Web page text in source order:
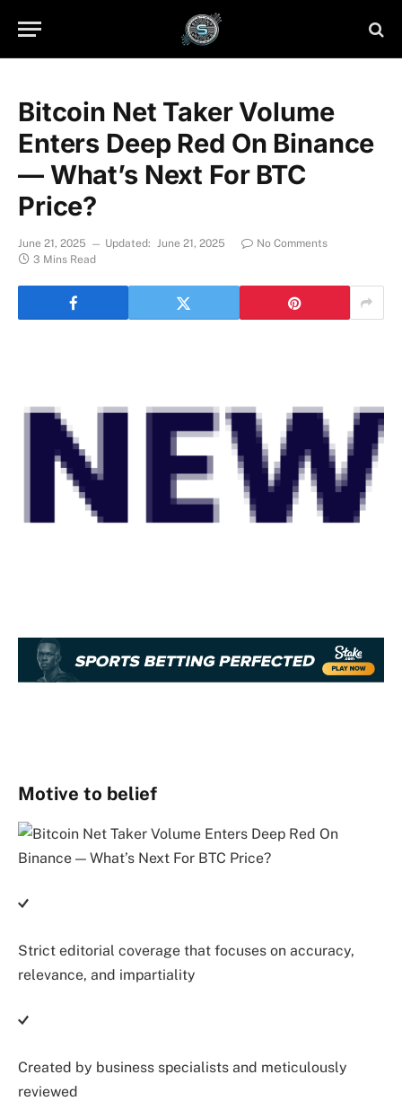
Bitcoin Net Taker Volume
Enters Deep Red On Binance
— What’s Next For BTC
Price?
June 21, 2025 Updated: June 21, 2025
No Comments
3 Mins Read
Motive to belief
Strict editorial coverage that focuses on accuracy,
relevance, and impartiality
Created by business specialists and meticulously
reviewed